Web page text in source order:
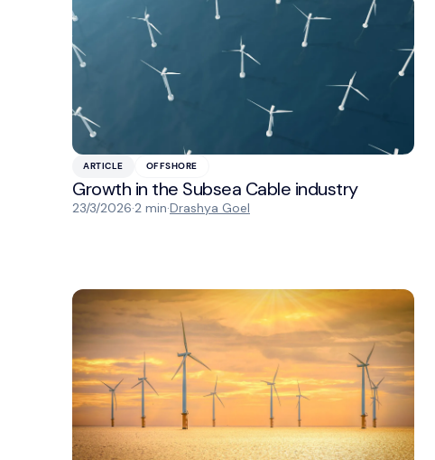
ARTICLE OFFSHORE
Growth in the Subsea Cable industry
23/3/2026·2 min·Drashya Goel